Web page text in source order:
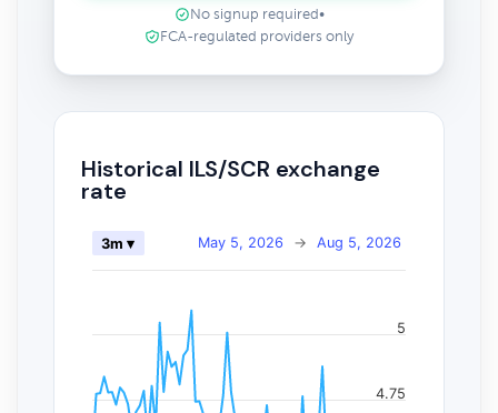
No signup required •
FCA-regulated providers only
Historical ILS/SCR exchange
rate
May 5, 2026 → Aug 5, 2026
3m ▾
4.75
5